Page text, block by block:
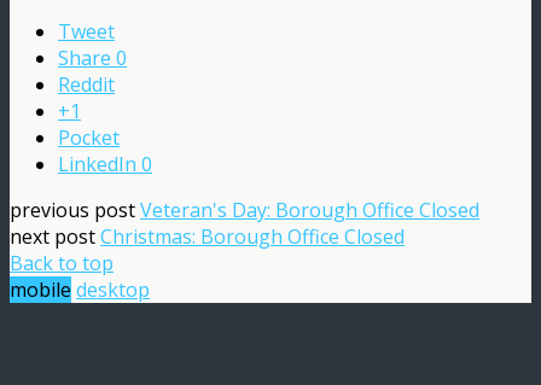
Tweet
Share 0
Reddit
+1
Pocket
LinkedIn 0
previous postVeteran's Day: Borough Office Closed
next postChristmas: Borough Office Closed
Back to top
mobile desktop